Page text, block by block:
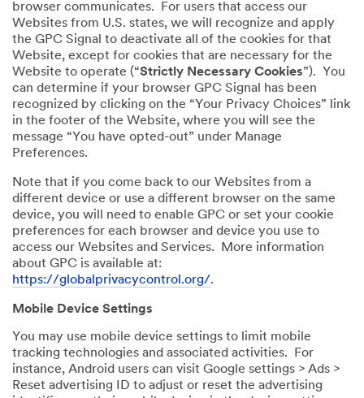
browser communicates. For users that access our
Websites from U.S. states, we will recognize and apply
the GPC Signal to deactivate all of the cookies for that
Website, except for cookies that are necessary for the
Website to operate (“Strictly Necessary Cookies”). You
can determine if your browser GPC Signal has been
recognized by clicking on the “Your Privacy Choices” link
in the footer of the Website, where you will see the
message “You have opted-out” under Manage
Preferences.
Note that if you come back to our Websites from a
different device or use a different browser on the same
device, you will need to enable GPC or set your cookie
preferences for each browser and device you use to
access our Websites and Services. More information
about GPC is available at:
https://globalprivacycontrol.org/.
Mobile Device Settings
You may use mobile device settings to limit mobile
tracking technologies and associated activities. For
instance, Android users can visit Google settings > Ads >
Reset advertising ID to adjust or reset the advertising